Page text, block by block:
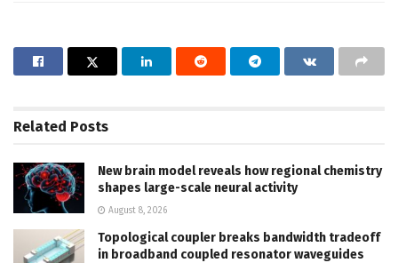
Related Posts
New brain model reveals how regional chemistry
shapes large-scale neural activity
August 8, 2026
Topological coupler breaks bandwidth tradeoff
in broadband coupled resonator waveguides